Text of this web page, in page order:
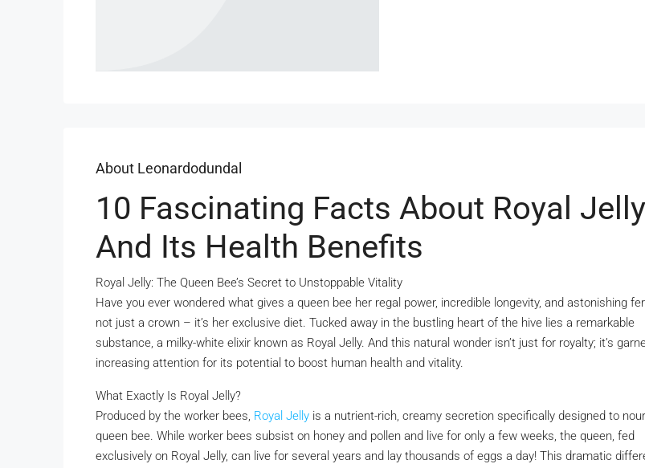
About Leonardodundal
10 Fascinating Facts About Royal Jelly
And Its Health Benefits
Royal Jelly: The Queen Bee’s Secret to Unstoppable Vitality
Have you ever wondered what gives a queen bee her regal power, incredible longevity, and astonishing
not just a crown – it’s her exclusive diet. Tucked away in the bustling heart of the hive lies a remarkable
substance, a milky-white elixir known as Royal Jelly. And this natural wonder isn’t just for royalty; it’s
increasing attention for its potential to boost human health and vitality.
What Exactly Is Royal Jelly?
Produced by the worker bees, Royal Jelly is a nutrient-rich, creamy secretion specifically designed to
queen bee. While worker bees subsist on honey and pollen and live for only a few weeks, the queen, fed
exclusively on Royal Jelly, can live for several years and lay thousands of eggs a day! This dramatic